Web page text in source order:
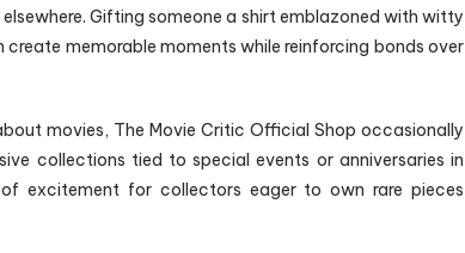
Gifting someone a shirt emblazoned with witty
memorable moments while reinforcing bonds over
movies, The Movie Critic Official Shop occasionally
collections tied to special events or anniversaries in
excitement for collectors eager to own rare pieces